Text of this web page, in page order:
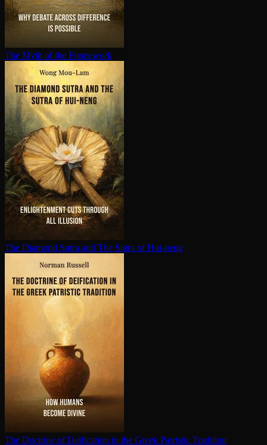
The Myth of the Framework
The Diamond Sutra and The Sutra of Hui-neng
The Doctrine of Deification in the Greek Patristic Tradition